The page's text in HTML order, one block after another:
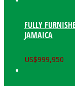
FULLY
JAMAICA
US$999,950